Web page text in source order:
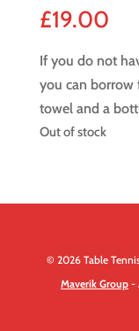
£19.00
If you do not
you can borrow
towel and a
Out of stock
© 2026 Table
Maverik Group-